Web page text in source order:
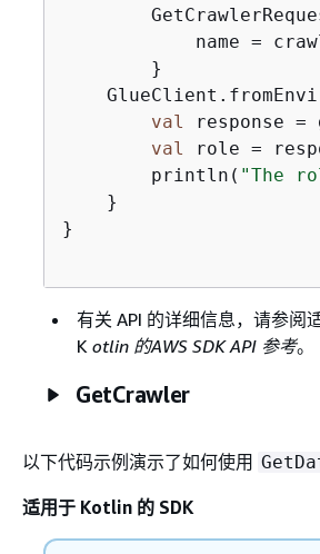
name =
        }
val response
val role =
        println(
"The
    }
}
有关 API 的详细信息，请参阅
K otlin 的AWS SDK API 参考。
GetCrawler
以下代码示例演示了如何使用
适用于 Kotlin 的 SDK